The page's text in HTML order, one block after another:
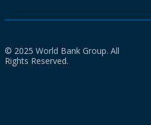
© 2025 World Bank Group. All
Rights Reserved.